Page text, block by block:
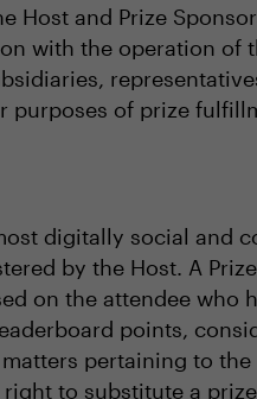
Host and Prize
with the operation of
of prize
digitally social and
by the Host. A
on the attendee
points,
pertaining to
to substitute a